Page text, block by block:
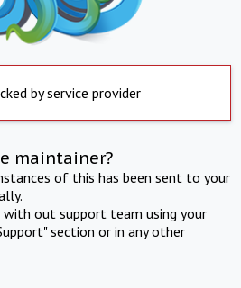
by service provider
maintainer?
of this has been sent to your
out support team using your
section or in any other